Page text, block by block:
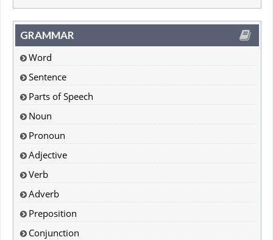
GRAMMAR
Word
Sentence
Parts of Speech
Noun
Pronoun
Adjective
Verb
Adverb
Preposition
Conjunction